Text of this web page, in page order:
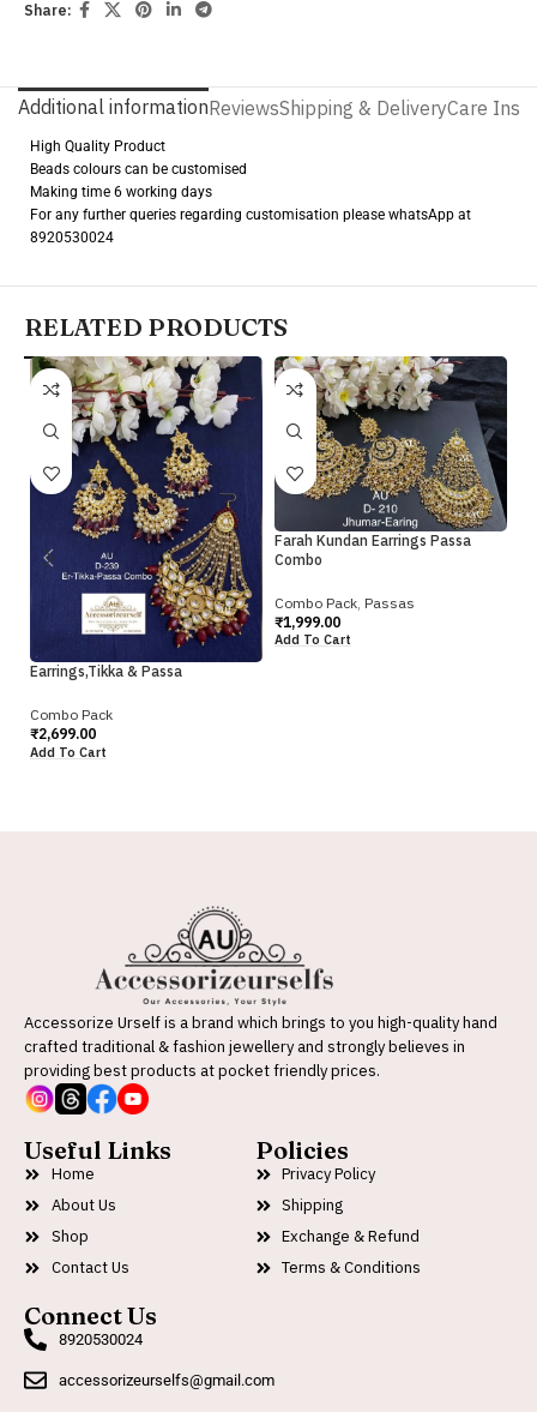
Share:
Additional informationReviewsShipping & DeliveryCare
High Quality Product
Beads colours can be customised
Making time 6 working days
For any further queries regarding customisation please whatsApp at
8920530024
RELATED PRODUCTS
Earrings,Tikka & Passa
Combo Pack
₹2,699.00
Add To Cart
Farah Kundan Earrings Passa
Combo
Combo Pack, Passas
₹1,999.00
Add To Cart
Accessorize Urself is a brand which brings to you high-quality hand
crafted traditional & fashion jewellery and strongly believes in
providing best products at pocket friendly prices.
Useful Links
Home
About Us
Shop
Contact Us
Policies
Privacy Policy
Shipping
Exchange & Refund
Terms & Conditions
Connect Us
8920530024
accessorizeurselfs@gmail.com